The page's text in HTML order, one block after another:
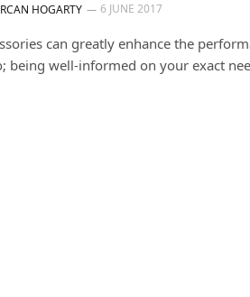
HOGARTY 6 JUNE 2017
can greatly enhance the
being well-informed on your exact